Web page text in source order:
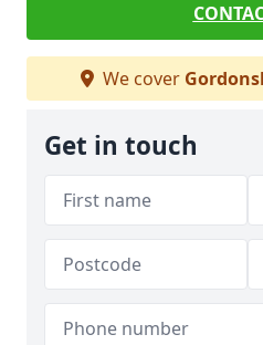
We cover
Get in touch